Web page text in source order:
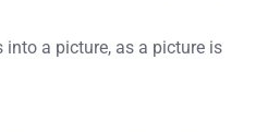
a picture, as a picture is